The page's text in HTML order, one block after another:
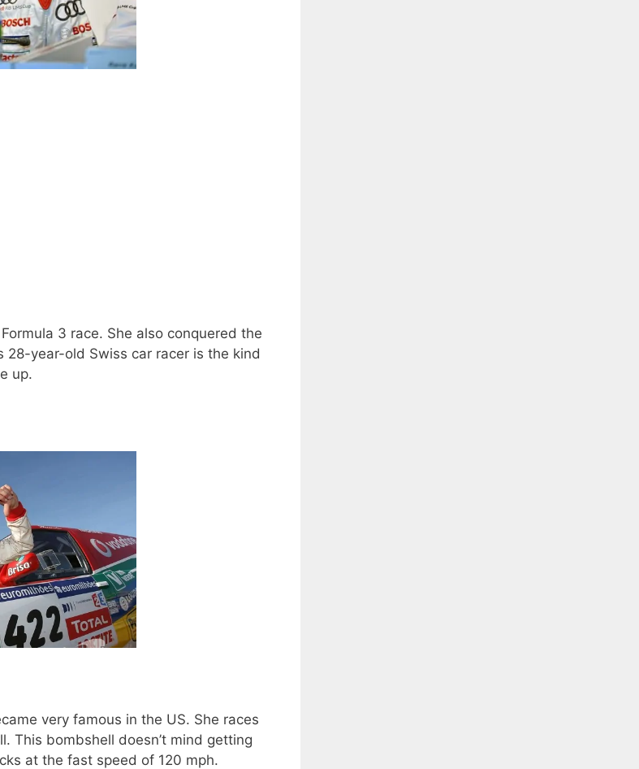
3 race. She also conquered the
28-year-old Swiss car racer is the kind
up.
very famous in the US. She races
This bombshell doesn’t mind getting
at the fast speed of 120 mph.